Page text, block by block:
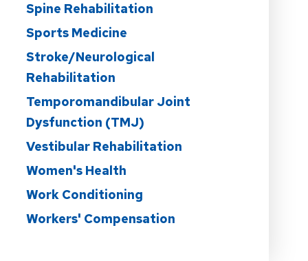
Spine Rehabilitation
Sports Medicine
Stroke/Neurological
Rehabilitation
Temporomandibular Joint
Dysfunction (TMJ)
Vestibular Rehabilitation
Women's Health
Work Conditioning
Workers' Compensation